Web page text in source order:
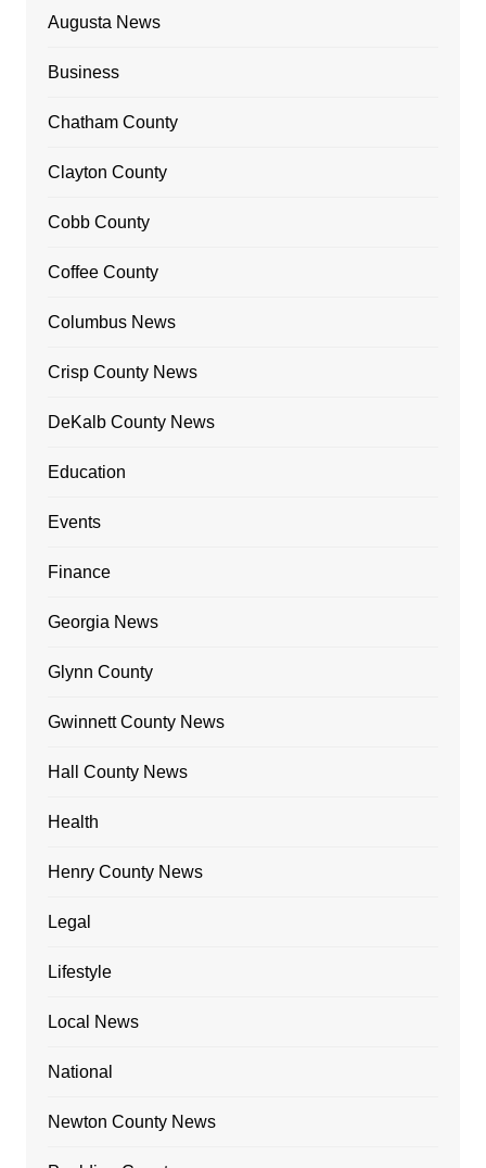
Augusta News
Business
Chatham County
Clayton County
Cobb County
Coffee County
Columbus News
Crisp County News
DeKalb County News
Education
Events
Finance
Georgia News
Glynn County
Gwinnett County News
Hall County News
Health
Henry County News
Legal
Lifestyle
Local News
National
Newton County News